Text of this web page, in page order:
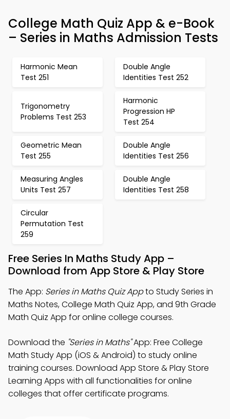
College Math Quiz App & e-Book
– Series in Maths Admission Tests
Harmonic Mean
Test 251
Double Angle
Identities Test 252
Trigonometry
Problems Test 253
Harmonic
Progression HP
Test 254
Geometric Mean
Test 255
Double Angle
Identities Test 256
Measuring Angles
Units Test 257
Double Angle
Identities Test 258
Circular
Permutation Test
259
Free Series In Maths Study App –
Download from App Store & Play Store
The App: Series in Maths Quiz Appto Study Series in
Maths Notes, College Math Quiz App, and 9th Grade
Math Quiz App for online college courses.
Download the "Series in Maths"App: Free College
Math Study App (iOS & Android) to study online
training courses. Download App Store & Play Store
Learning Apps with all functionalities for online
colleges that offer certificate programs.